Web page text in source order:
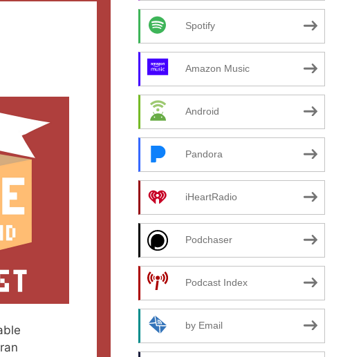
Spotify
Amazon Music
Android
Pandora
iHeartRadio
Podchaser
Podcast Index
by Email